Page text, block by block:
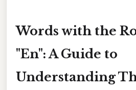
Words with the
"En": A Guide to
Understanding